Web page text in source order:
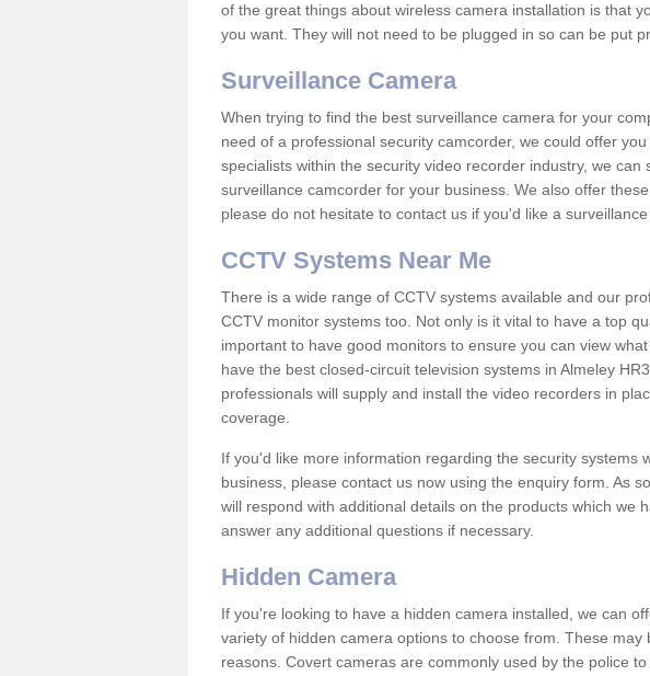
of the great things about wireless camera installation is that
you want. They will not need to be plugged in so can be put
Surveillance Camera
When trying to find the best surveillance camera for your
need of a professional security camcorder, we could offer
specialists within the security video recorder industry, we can
surveillance camcorder for your business. We also offer
please do not hesitate to contact us if you'd like a
CCTV Systems Near Me
There is a wide range of CCTV systems available and our
CCTV monitor systems too. Not only is it vital to have a top
important to have good monitors to ensure you can view
have the best closed-circuit television systems in Almeley
professionals will supply and install the video recorders in
coverage.
If you'd like more information regarding the security systems
business, please contact us now using the enquiry form. As
will respond with additional details on the products which we
answer any additional questions if necessary.
Hidden Camera
If you're looking to have a hidden camera installed, we can
variety of hidden camera options to choose from. These may
reasons. Covert cameras are commonly used by the police